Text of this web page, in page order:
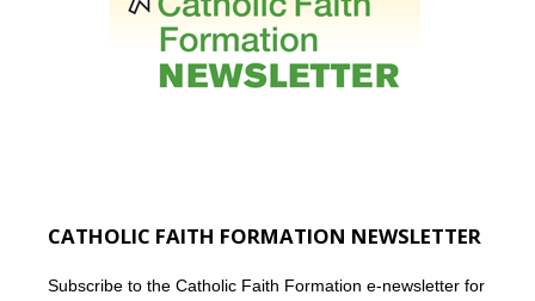
CATHOLIC FAITH FORMATION NEWSLETTER
Subscribe to the Catholic Faith Formation e-newsletter for